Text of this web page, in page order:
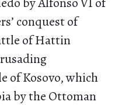
conquest of
of Hattin
of Kosovo, which
by the Ottoman